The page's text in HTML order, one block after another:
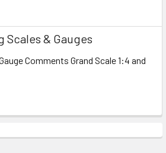
Scales & Gauges
Comments Grand Scale 1:4 and